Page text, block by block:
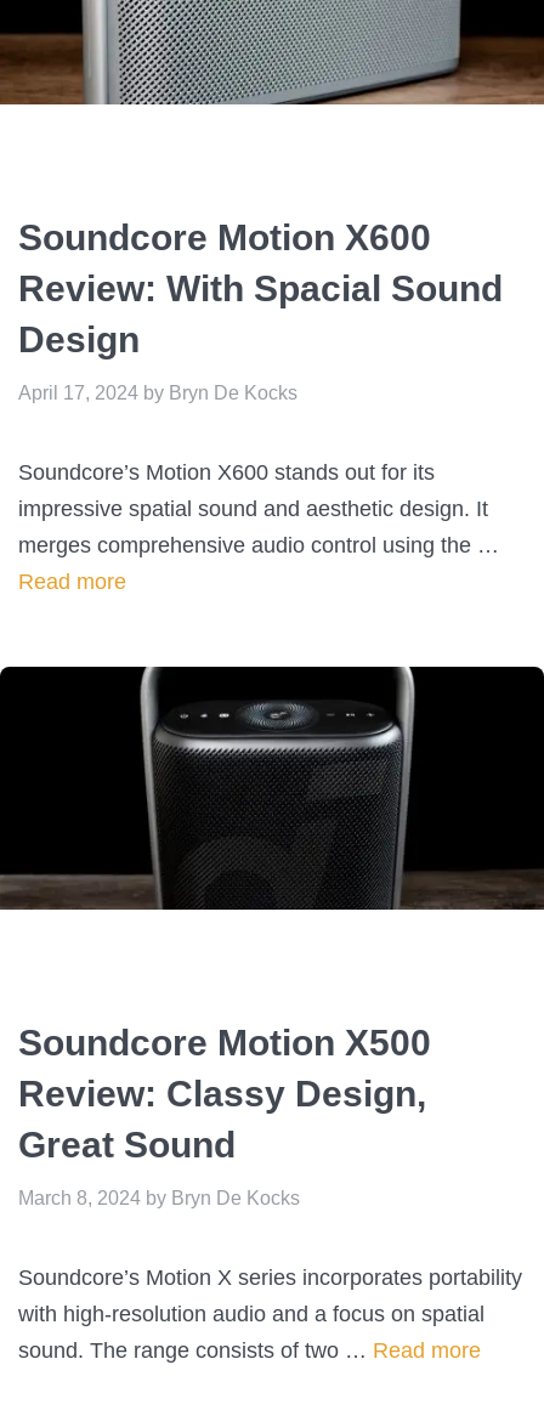
Soundcore Motion X600
Review: With Spacial Sound
Design
April 17, 2024 by Bryn De Kocks
Soundcore’s Motion X600 stands out for its
impressive spatial sound and aesthetic design. It
merges comprehensive audio control using the …
Read more
Soundcore Motion X500
Review: Classy Design,
Great Sound
March 8, 2024 by Bryn De Kocks
Soundcore’s Motion X series incorporates portability
with high-resolution audio and a focus on spatial
sound. The range consists of two … Read more